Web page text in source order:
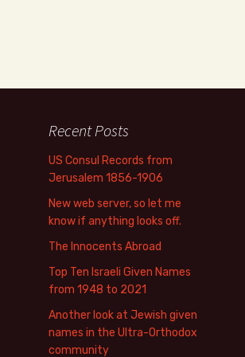
Recent Posts
US Consul Records from
Jerusalem 1856-1906
New web server, so let me
know if anything looks off.
The Innocents Abroad
Top Ten Israeli Given Names
from 1948 to 2021
Another look at Jewish given
names in the Ultra-Orthodox
community